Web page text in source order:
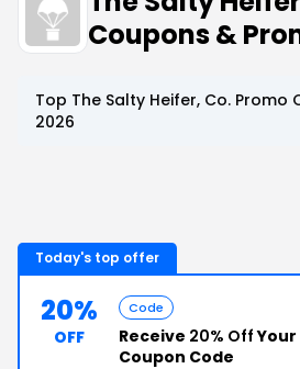
Coupons &
Top The Salty Heifer, Co. Promo
2026
Today's top offer
20%
OFF
Code
Receive 20% OffYour
Coupon Code